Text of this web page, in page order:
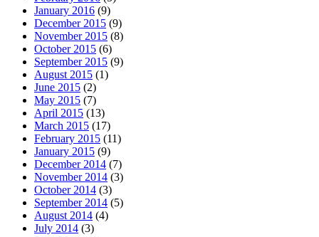
January 2016 (9)
December 2015 (9)
November 2015 (8)
October 2015 (6)
September 2015 (9)
August 2015 (1)
June 2015 (2)
May 2015 (7)
April 2015 (13)
March 2015 (17)
February 2015 (11)
January 2015 (9)
December 2014 (7)
November 2014 (3)
October 2014 (3)
September 2014 (5)
August 2014 (4)
July 2014 (3)